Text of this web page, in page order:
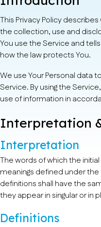
This Privacy Policy
the collection, use and
You use the Service and
how the law protects You.
We use Your Personal data
Service. By using the
use of information in
Interpretation
Interpretation
The words of which the
meanings defined under
definitions shall have the
they appear in singular or in
Definitions